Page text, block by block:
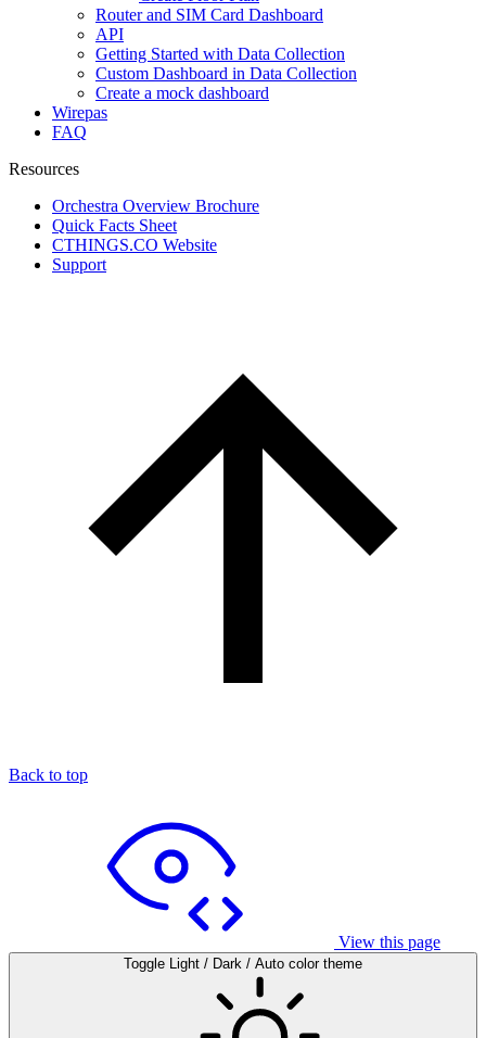
Router and SIM Card Dashboard
API
Getting Started with Data Collection
Custom Dashboard in Data Collection
Create a mock dashboard
Wirepas
FAQ
Resources
Orchestra Overview Brochure
Quick Facts Sheet
CTHINGS.CO Website
Support
Back to top
View this page
Toggle Light / Dark / Auto color theme